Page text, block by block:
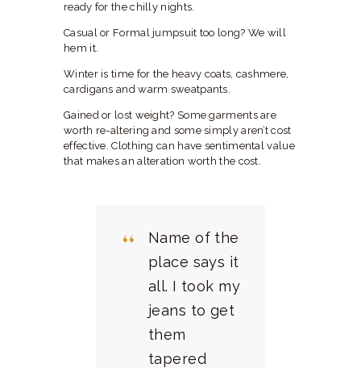
ready for the chilly nights.
Casual or Formal jumpsuit too long? We will
hem it.
Winter is time for the heavy coats, cashmere,
cardigans and warm sweatpants.
Gained or lost weight? Some garments are
worth re-altering and some simply aren’t cost
effective. Clothing can have sentimental value
that makes an alteration worth the cost.
Name of the
place says it
all. I took my
jeans to get
them
tapered